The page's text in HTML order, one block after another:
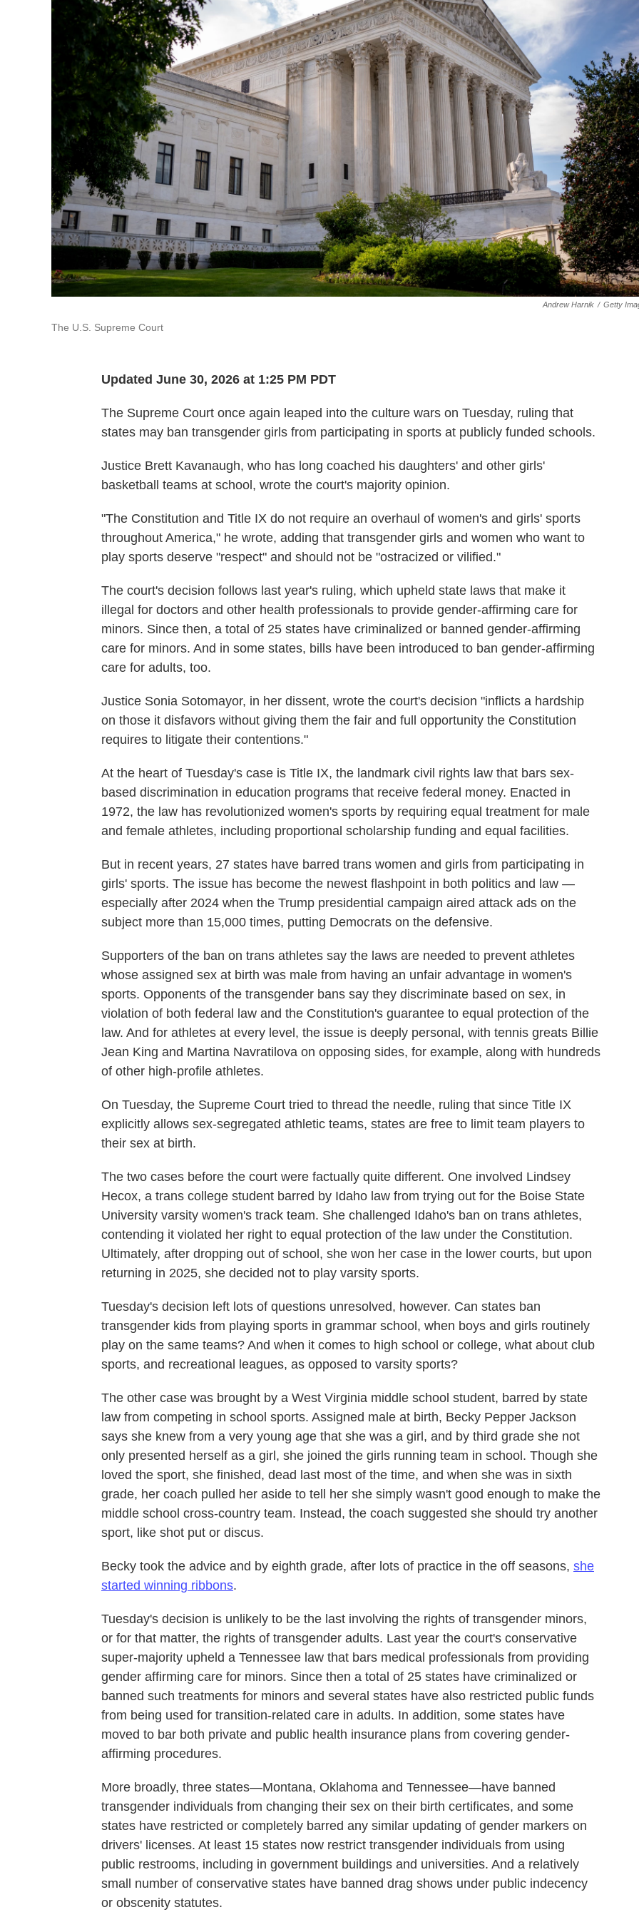
Andrew Harnik / Getty
The U.S. Supreme Court
Updated June 30, 2026 at 1:25 PM PDT
The Supreme Court once again leaped into the culture wars on Tuesday, ruling that
states may ban transgender girls from participating in sports at publicly funded schools.
Justice Brett Kavanaugh, who has long coached his daughters' and other girls'
basketball teams at school, wrote the court's majority opinion.
"The Constitution and Title IX do not require an overhaul of women's and girls' sports
throughout America," he wrote, adding that transgender girls and women who want to
play sports deserve "respect" and should not be "ostracized or vilified."
The court's decision follows last year's ruling, which upheld state laws that make it
illegal for doctors and other health professionals to provide gender-affirming care for
minors. Since then, a total of 25 states have criminalized or banned gender-affirming
care for minors. And in some states, bills have been introduced to ban gender-affirming
care for adults, too.
Justice Sonia Sotomayor, in her dissent, wrote the court's decision "inflicts a hardship
on those it disfavors without giving them the fair and full opportunity the Constitution
requires to litigate their contentions."
At the heart of Tuesday's case is Title IX, the landmark civil rights law that bars sex-
based discrimination in education programs that receive federal money. Enacted in
1972, the law has revolutionized women's sports by requiring equal treatment for male
and female athletes, including proportional scholarship funding and equal facilities.
But in recent years, 27 states have barred trans women and girls from participating in
girls' sports. The issue has become the newest flashpoint in both politics and law —
especially after 2024 when the Trump presidential campaign aired attack ads on the
subject more than 15,000 times, putting Democrats on the defensive.
Supporters of the ban on trans athletes say the laws are needed to prevent athletes
whose assigned sex at birth was male from having an unfair advantage in women's
sports. Opponents of the transgender bans say they discriminate based on sex, in
violation of both federal law and the Constitution's guarantee to equal protection of the
law. And for athletes at every level, the issue is deeply personal, with tennis greats Billie
Jean King and Martina Navratilova on opposing sides, for example, along with hundreds
of other high-profile athletes.
On Tuesday, the Supreme Court tried to thread the needle, ruling that since Title IX
explicitly allows sex-segregated athletic teams, states are free to limit team players to
their sex at birth.
The two cases before the court were factually quite different. One involved Lindsey
Hecox, a trans college student barred by Idaho law from trying out for the Boise State
University varsity women's track team. She challenged Idaho's ban on trans athletes,
contending it violated her right to equal protection of the law under the Constitution.
Ultimately, after dropping out of school, she won her case in the lower courts, but upon
returning in 2025, she decided not to play varsity sports.
Tuesday's decision left lots of questions unresolved, however. Can states ban
transgender kids from playing sports in grammar school, when boys and girls routinely
play on the same teams? And when it comes to high school or college, what about club
sports, and recreational leagues, as opposed to varsity sports?
The other case was brought by a West Virginia middle school student, barred by state
law from competing in school sports. Assigned male at birth, Becky Pepper Jackson
says she knew from a very young age that she was a girl, and by third grade she not
only presented herself as a girl, she joined the girls running team in school. Though she
loved the sport, she finished, dead last most of the time, and when she was in sixth
grade, her coach pulled her aside to tell her she simply wasn't good enough to make the
middle school cross-country team. Instead, the coach suggested she should try another
sport, like shot put or discus.
Becky took the advice and by eighth grade, after lots of practice in the off seasons, she
started winning ribbons.
Tuesday's decision is unlikely to be the last involving the rights of transgender minors,
or for that matter, the rights of transgender adults. Last year the court's conservative
super-majority upheld a Tennessee law that bars medical professionals from providing
gender affirming care for minors. Since then a total of 25 states have criminalized or
banned such treatments for minors and several states have also restricted public funds
from being used for transition-related care in adults. In addition, some states have
moved to bar both private and public health insurance plans from covering gender-
affirming procedures.
More broadly, three states—Montana, Oklahoma and Tennessee—have banned
transgender individuals from changing their sex on their birth certificates, and some
states have restricted or completely barred any similar updating of gender markers on
drivers' licenses. At least 15 states now restrict transgender individuals from using
public restrooms, including in government buildings and universities. And a relatively
small number of conservative states have banned drag shows under public indecency
or obscenity statutes.